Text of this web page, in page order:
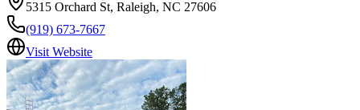
5315 Orchard St, Raleigh, NC 27606
(919) 673-7667
Visit Website